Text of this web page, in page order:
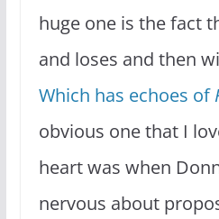
huge one is the fact
and loses and then
Which has echoes of
obvious one that I
heart was when
nervous about